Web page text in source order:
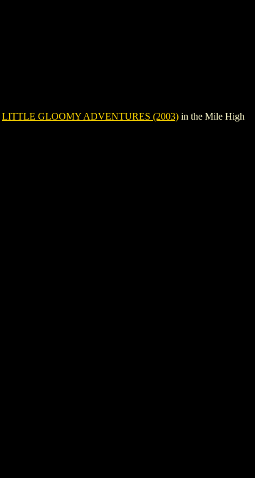
LITTLE GLOOMY ADVENTURES (2003) in the Mile High